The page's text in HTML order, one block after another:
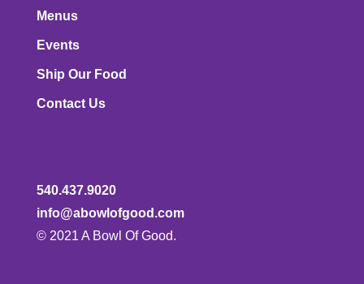
Menus
Events
Ship Our Food
Contact Us
540.437.9020
info@abowlofgood.com
© 2021 A Bowl Of Good.